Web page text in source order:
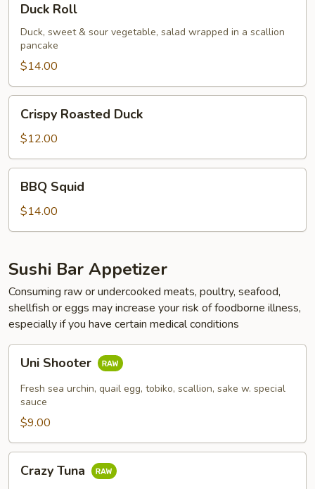
RollDuck Roll
Duck, sweet & sour vegetable, salad wrapped in a scallion
pancake
$14.00
Roasted
Duck
Crispy Roasted Duck
$12.00
Squid
BBQ Squid
$14.00
Sushi Bar Appetizer
Consuming raw or undercooked meats, poultry, seafood,
shellfish or eggs may increase your risk of foodborne illness,
especially if you have certain medical conditions
Shooter
Uni Shooter
Fresh sea urchin, quail egg, tobiko, scallion, sake w. special
sauce
$9.00
Tuna
Crazy Tuna